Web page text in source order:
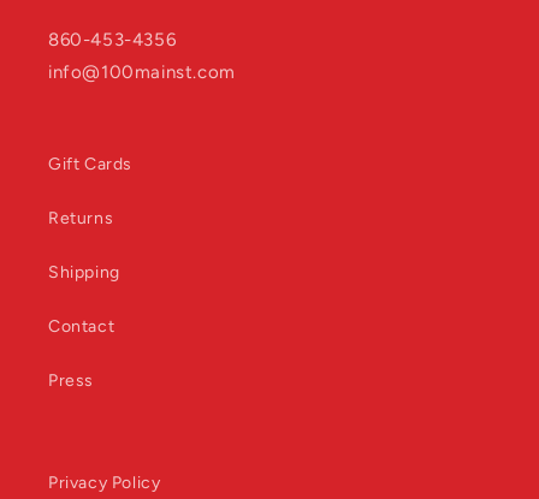
860-453-4356
info@100mainst.com
Gift Cards
Returns
Shipping
Contact
Press
Privacy Policy